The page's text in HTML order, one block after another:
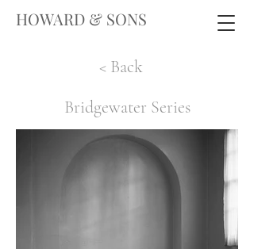
HOWARD & SONS
< Back
Bridgewater Series